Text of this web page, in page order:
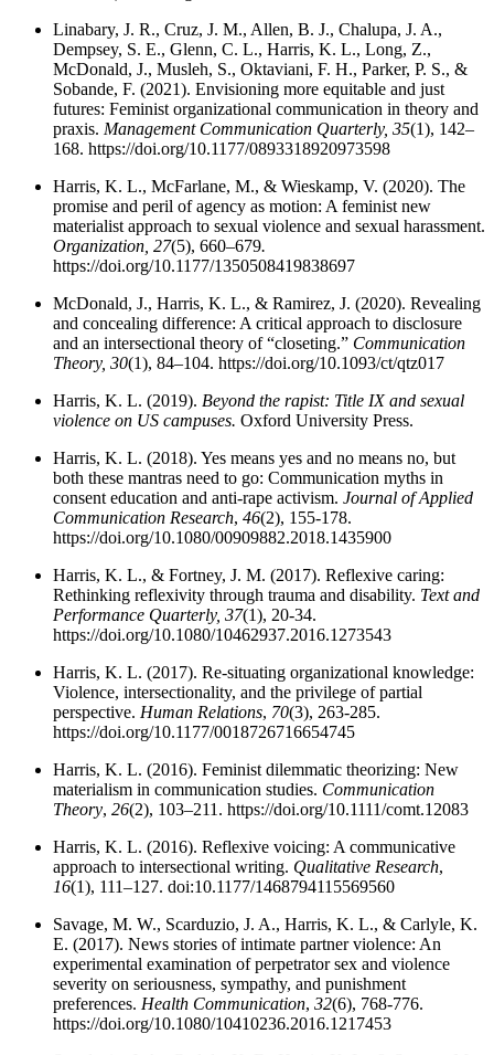
Linabary, J. R., Cruz, J. M., Allen, B. J., Chalupa, J. A.,
Dempsey, S. E., Glenn, C. L., Harris, K. L., Long, Z.,
McDonald, J., Musleh, S., Oktaviani, F. H., Parker, P. S., &
Sobande, F. (2021). Envisioning more equitable and just
futures: Feminist organizational communication in theory and
praxis. Management Communication Quarterly, 35(1), 142–
168. https://doi.org/10.1177/0893318920973598
Harris, K. L., McFarlane, M., & Wieskamp, V. (2020). The
promise and peril of agency as motion: A feminist new
materialist approach to sexual violence and sexual harassment.
Organization, 27(5), 660–679.
https://doi.org/10.1177/1350508419838697
McDonald, J., Harris, K. L., & Ramirez, J. (2020). Revealing
and concealing difference: A critical approach to disclosure
and an intersectional theory of “closeting.” Communication
Theory, 30(1), 84–104. https://doi.org/10.1093/ct/qtz017
Harris, K. L. (2019). Beyond the rapist: Title IX and sexual
violence on US campuses. Oxford University Press.
Harris, K. L. (2018). Yes means yes and no means no, but
both these mantras need to go: Communication myths in
consent education and anti-rape activism. Journal of Applied
Communication Research, 46(2), 155-178.
https://doi.org/10.1080/00909882.2018.1435900
Harris, K. L., & Fortney, J. M. (2017). Reflexive caring:
Rethinking reflexivity through trauma and disability. Text and
Performance Quarterly, 37(1), 20-34.
https://doi.org/10.1080/10462937.2016.1273543
Harris, K. L. (2017). Re-situating organizational knowledge:
Violence, intersectionality, and the privilege of partial
perspective. Human Relations, 70(3), 263-285.
https://doi.org/10.1177/0018726716654745
Harris, K. L. (2016). Feminist dilemmatic theorizing: New
materialism in communication studies. Communication
Theory, 26(2), 103–211. https://doi.org/10.1111/comt.12083
Harris, K. L. (2016). Reflexive voicing: A communicative
approach to intersectional writing. Qualitative Research,
16(1), 111–127. doi:10.1177/1468794115569560
Savage, M. W., Scarduzio, J. A., Harris, K. L., & Carlyle, K.
E. (2017). News stories of intimate partner violence: An
experimental examination of perpetrator sex and violence
severity on seriousness, sympathy, and punishment
preferences. Health Communication, 32(6), 768-776.
https://doi.org/10.1080/10410236.2016.1217453